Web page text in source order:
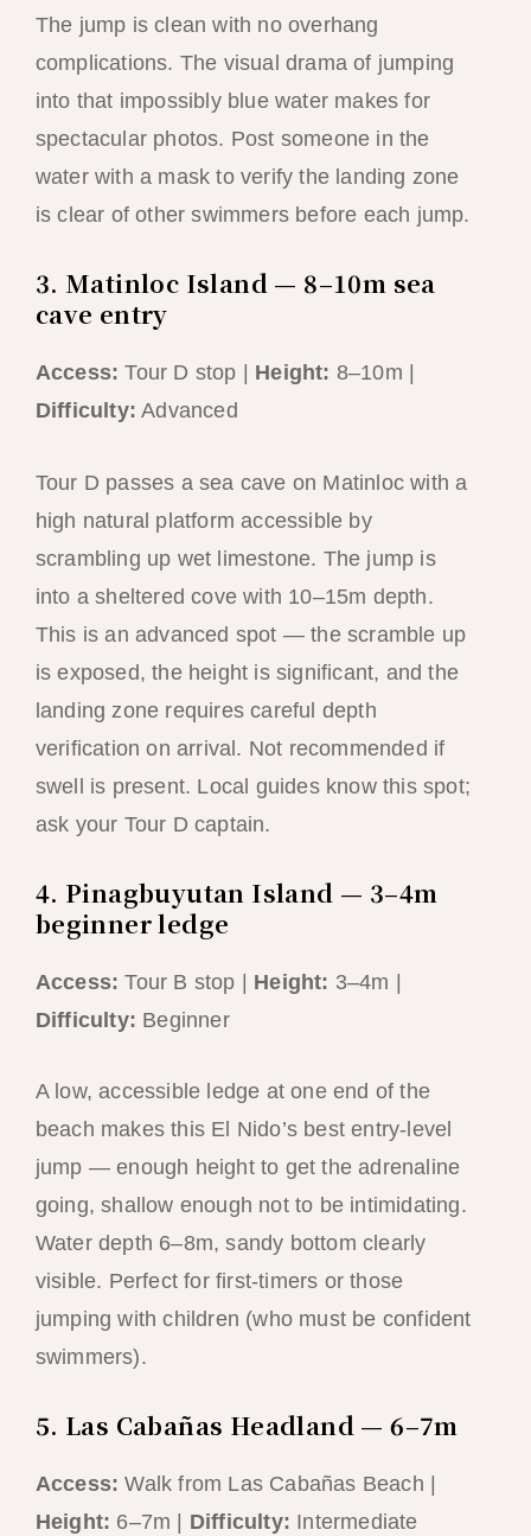
The jump is clean with no overhang
complications. The visual drama of jumping
into that impossibly blue water makes for
spectacular photos. Post someone in the
water with a mask to verify the landing zone
is clear of other swimmers before each jump.
3. Matinloc Island — 8–10m sea
cave entry
Access: Tour D stop | Height: 8–10m |
Difficulty: Advanced
Tour D passes a sea cave on Matinloc with a
high natural platform accessible by
scrambling up wet limestone. The jump is
into a sheltered cove with 10–15m depth.
This is an advanced spot — the scramble up
is exposed, the height is significant, and the
landing zone requires careful depth
verification on arrival. Not recommended if
swell is present. Local guides know this spot;
ask your Tour D captain.
4. Pinagbuyutan Island — 3–4m
beginner ledge
Access: Tour B stop | Height: 3–4m |
Difficulty: Beginner
A low, accessible ledge at one end of the
beach makes this El Nido’s best entry-level
jump — enough height to get the adrenaline
going, shallow enough not to be intimidating.
Water depth 6–8m, sandy bottom clearly
visible. Perfect for first-timers or those
jumping with children (who must be confident
swimmers).
5. Las Cabañas Headland — 6–7m
Access: Walk from Las Cabañas Beach |
Height: 6–7m | Difficulty: Intermediate